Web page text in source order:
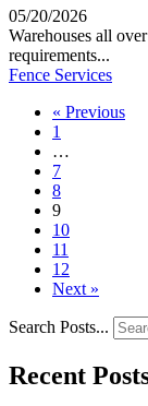
05/20/2026
Warehouses all
requirements...
Fence Services
« Previous
1
…
7
8
9
10
11
12
Next »
Search Posts...
Recent